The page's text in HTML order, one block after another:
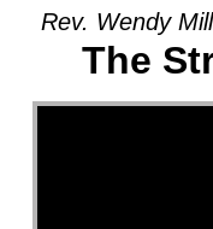
Rev. Wendy
The
Video Player